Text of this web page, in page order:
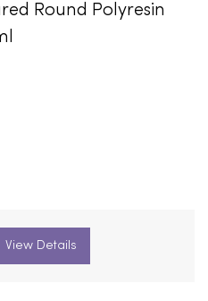
Round Polyresin
View Details